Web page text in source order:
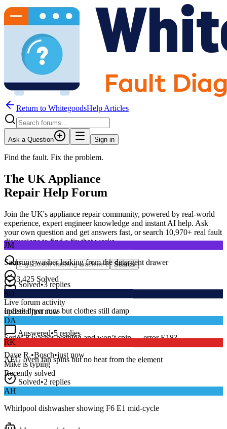
Return to WhitegoodsHelp Articles
Ask a Question Sign in
Find the fault. Fix the problem.
The UK Appliance
Repair Help Forum
Join the UK's appliance repair community, powered by real-world
experience, expert engineer knowledge and instant AI help. Ask
your own question and get answers fast, or search 10,970+ real fault
discussions to find a fix that works.
Search
3,425 Solved
Live forum activity
updated just now
DA
Series 8 washer beeping and won’t spin — error E18?
Dave R.•Bosch•just now
Mike is typing
Recently solved
JM
Samsung washer leaking from the detergent drawer
Solved•3 replies
SD
Indesit dryer runs but clothes still damp
Answered•5 replies
RK
AEG oven fan spins but no heat from the element
Solved•2 replies
AH